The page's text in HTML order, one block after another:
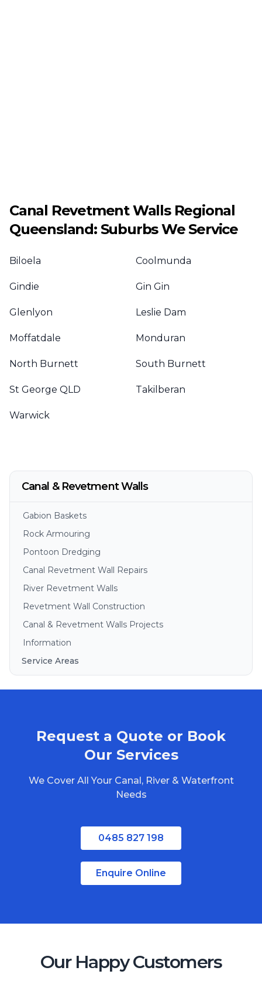
Canal Revetment Walls Regional
Queensland: Suburbs We Service
Biloela Coolmunda
Gindie Gin Gin
Glenlyon Leslie Dam
Moffatdale Monduran
North Burnett South Burnett
St George QLD Takilberan
Warwick
Canal & Revetment Walls
Gabion Baskets
Rock Armouring
Pontoon Dredging
Canal Revetment Wall Repairs
River Revetment Walls
Revetment Wall Construction
Canal & Revetment Walls Projects
Information
Service Areas
Brisbane
Redlands
Moreton Bay
Regional Queensland
Request a Quote or Book
Our Services
We Cover All Your Canal, River & Waterfront
Needs
0485 827 198
Enquire Online
Our Happy Customers